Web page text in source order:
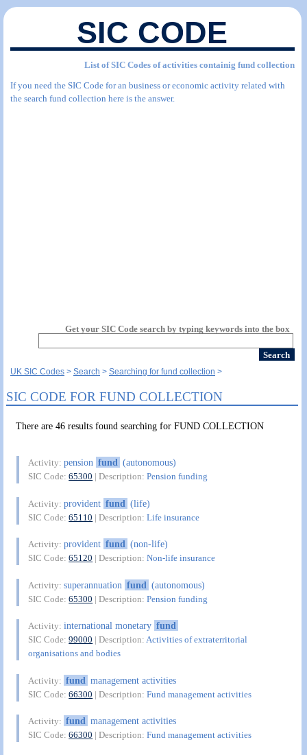
SIC CODE
List of SIC Codes of activities containig fund collection
If you need the SIC Code for an business or economic activity related with
the search fund collection here is the answer.
Get your SIC Code search by typing keywords into the box
UK SIC Codes Search Searching for fund collection
SIC CODE FOR FUND COLLECTION
There are 46 results found searching for FUND COLLECTION
Activity:pension fund (autonomous)
SIC Code:65300 | Description:Pension funding
Activity:provident fund (life)
SIC Code:65110 | Description:Life insurance
Activity:provident fund (non-life)
SIC Code:65120 | Description:Non-life insurance
Activity:superannuation fund (autonomous)
SIC Code:65300 | Description:Pension funding
Activity:international monetary fund
SIC Code:99000 | Description:Activities of extraterritorial
organisations and bodies
Activity: fund management activities
SIC Code:66300 | Description:Fund management activities
Activity: fund management activities
SIC Code:66300 | Description:Fund management activities